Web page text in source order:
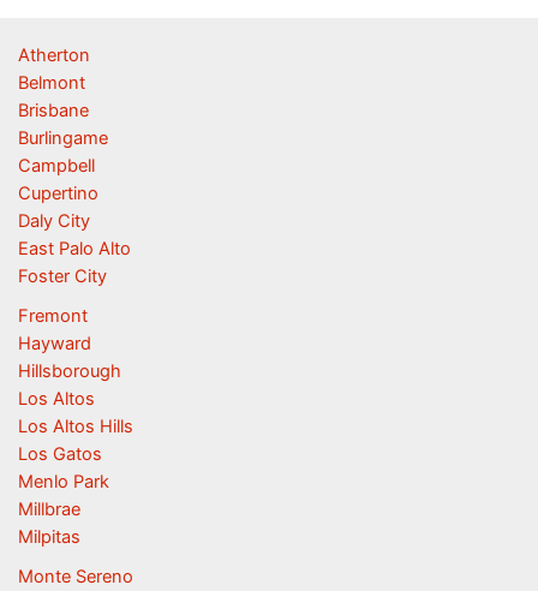
Atherton
Belmont
Brisbane
Burlingame
Campbell
Cupertino
Daly City
East Palo Alto
Foster City
Fremont
Hayward
Hillsborough
Los Altos
Los Altos Hills
Los Gatos
Menlo Park
Millbrae
Milpitas
Monte Sereno